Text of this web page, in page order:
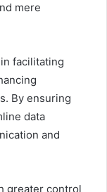
mere
facilitating
By ensuring
data
and
greater control